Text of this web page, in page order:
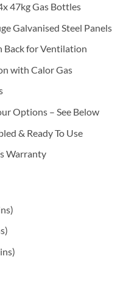
47kg Gas Bottles
Galvanised Steel Panels
Back for Ventilation
with Calor Gas
Options – See Below
& Ready To Use
Warranty